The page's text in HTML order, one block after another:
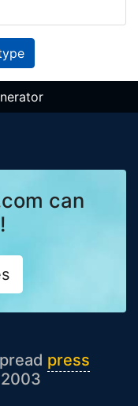
can
press